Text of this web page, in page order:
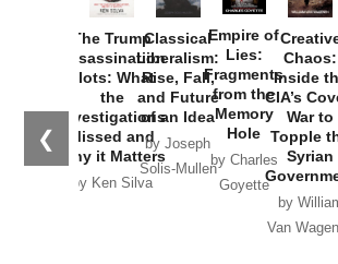
❮
The Trump
Assassination
Plots: What
the
Investigations
Missed and
Why it Matters
by Ken Silva
Classical
Liberalism:
Rise, Fall,
and Future
of an Idea
by Joseph
Solis-Mullen
Empire of
Lies:
Fragments
from the
Memory
Hole
by Charles
Goyette
Chaos:
Inside
CIA’s
War to
Topple
Syrian
by
Van